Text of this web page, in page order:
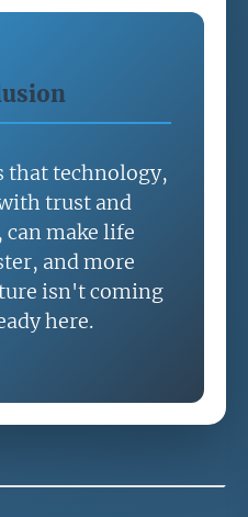
that technology,
trust and
make life
and more
isn't coming
here.